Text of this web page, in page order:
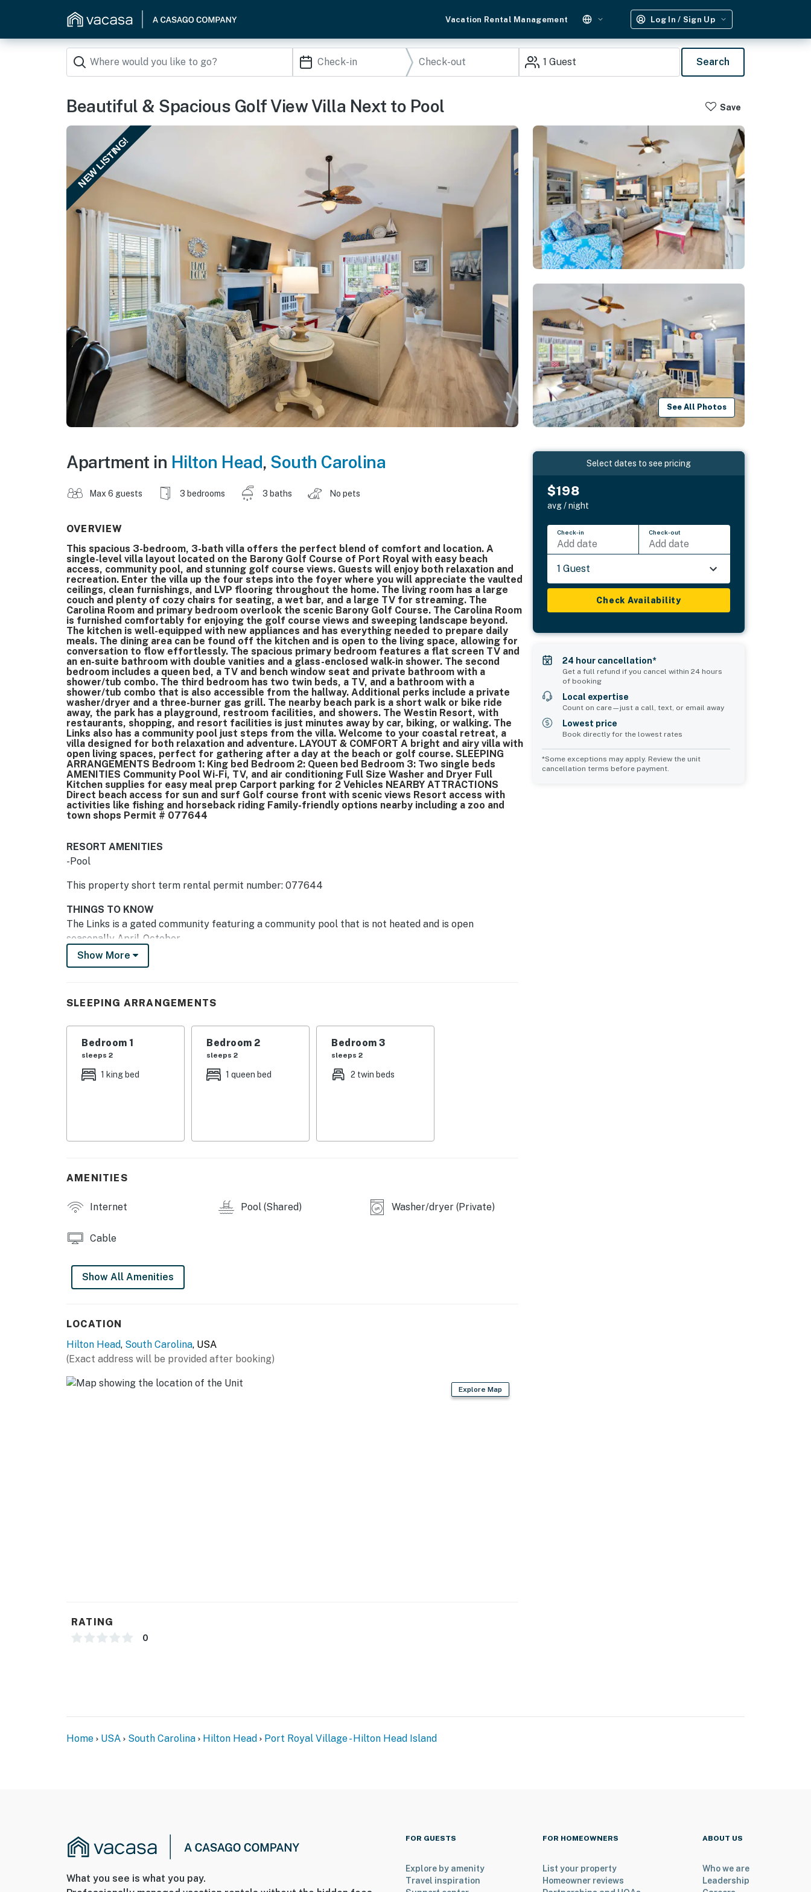
Vacation Rental Management Log In / Sign Up
1 Guest Search
Beautiful & Spacious Golf View Villa Next to Pool Save
NEW LISTING!
See All Photos
Apartment in Hilton Head, South Carolina
Max 6 guests 3 bedrooms 3 baths No pets
OVERVIEW
This spacious 3-bedroom, 3-bath villa offers the perfect blend of comfort and location. A
single-level villa layout located on the Barony Golf Course of Port Royal with easy beach
access, community pool, and stunning golf course views. Guests will enjoy both relaxation and
recreation. Enter the villa up the four steps into the foyer where you will appreciate the vaulted
ceilings, clean furnishings, and LVP flooring throughout the home. The living room has a large
couch and plenty of cozy chairs for seating, a wet bar, and a large TV for streaming. The
Carolina Room and primary bedroom overlook the scenic Barony Golf Course. The Carolina Room
is furnished comfortably for enjoying the golf course views and sweeping landscape beyond.
The kitchen is well-equipped with new appliances and has everything needed to prepare daily
meals. The dining area can be found off the kitchen and is open to the living space, allowing for
conversation to flow effortlessly. The spacious primary bedroom features a flat screen TV and
an en-suite bathroom with double vanities and a glass-enclosed walk-in shower. The second
bedroom includes a queen bed, a TV and bench window seat and private bathroom with a
shower/tub combo. The third bedroom has two twin beds, a TV, and a bathroom with a
shower/tub combo that is also accessible from the hallway. Additional perks include a private
washer/dryer and a three-burner gas grill. The nearby beach park is a short walk or bike ride
away, the park has a playground, restroom facilities, and showers. The Westin Resort, with
restaurants, shopping, and resort facilities is just minutes away by car, biking, or walking. The
Links also has a community pool just steps from the villa. Welcome to your coastal retreat, a
villa designed for both relaxation and adventure. LAYOUT & COMFORT A bright and airy villa with
open living spaces, perfect for gathering after a day at the beach or golf course. SLEEPING
ARRANGEMENTS Bedroom 1: King bed Bedroom 2: Queen bed Bedroom 3: Two single beds
AMENITIES Community Pool Wi-Fi, TV, and air conditioning Full Size Washer and Dryer Full
Kitchen supplies for easy meal prep Carport parking for 2 Vehicles NEARBY ATTRACTIONS
Direct beach access for sun and surf Golf course front with scenic views Resort access with
activities like fishing and horseback riding Family-friendly options nearby including a zoo and
town shops Permit # 077644
RESORT AMENITIES
-Pool
This property short term rental permit number: 077644
THINGS TO KNOW
The Links is a gated community featuring a community pool that is not heated and is open
seasonally April-October.
The nearby beach park is a short walk or bike ride away, the park has a playground, restroom
villa.
With all the comfort and convenience of home and all the upgrades and enjoyment of a true beach
vacation, you'll want to return to this lovely villa year after year!
Permit info: 077644
Show More
SLEEPING ARRANGEMENTS
Bedroom 1
sleeps 2
1 king bed
Bedroom 2
sleeps 2
1 queen bed
Bedroom 3
sleeps 2
2 twin beds
AMENITIES
Internet Pool (Shared) Washer/dryer (Private)
Cable
Show All Amenities
LOCATION
Hilton Head, South Carolina, USA
(Exact address will be provided after booking)
Explore Map
RATING
0
Select dates to see pricing
$198
avg / night
Check-in
Add date
Check-out
Add date
1 Guest
Check Availability
24 hour cancellation*
Get a full refund if you cancel within 24 hours
of booking
Local expertise
Count on care—just a call, text, or email away
Lowest price
Book directly for the lowest rates
*Some exceptions may apply. Review the unit
cancellation terms before payment.
Home USA South Carolina Hilton Head Port Royal Village - Hilton Head Island
What you see is what you pay.
FOR GUESTS
Explore by amenity
Travel inspiration
FOR HOMEOWNERS
List your property
Homeowner reviews
ABOUT US
Who we are
Leadership